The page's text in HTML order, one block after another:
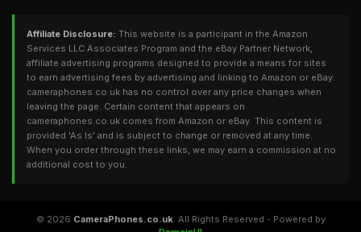
Affiliate Disclosure: This website is a participant in the Amazon
Services LLC Associates Program and the eBay Partner Network,
affiliate advertising programs designed to provide a means for sites
to earn advertising fees by advertising and linking to Amazon or eBay.
cameraphones.co.uk has no control over any price changes when
leaving the page. Certain content that appears on
cameraphones.co.uk comes from Amazon or eBay. This content is
provided 'As Is' and is subject to change or removed at any time.
When you order through these links, we may earn a commission at no
additional cost to you.
© 2026 CameraPhones.co.uk. All Rights Reserved - Powered by